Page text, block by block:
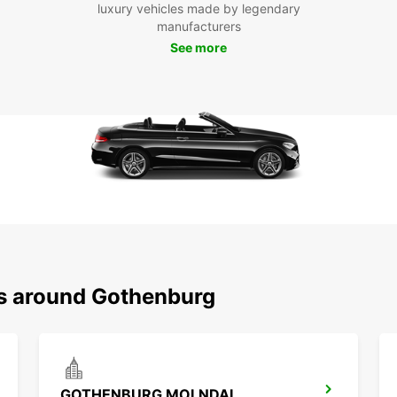
luxury vehicles made by legendary
manufacturers
See more
around Gothenburg